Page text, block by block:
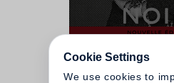
Cookie Settings
We use cookies to